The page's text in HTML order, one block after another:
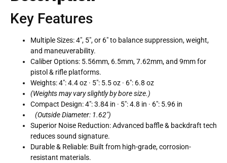
Key Features
Multiple Sizes:4″, 5″, or 6″ to balance suppression, weight,
and maneuverability.
Caliber Options: 5.56mm, 6.5mm, 7.62mm, and 9mm for
pistol & rifle platforms.
Weights:4″: 4.4 oz · 5″: 5.5 oz · 6″: 6.8 oz
(Weights may vary slightly by bore size.)
Compact Design:4″: 3.84 in · 5″: 4.8 in · 6″: 5.96 in
(Outside Diameter: 1.62″)
Superior Noise Reduction:Advanced baffle & backdraft tech
reduces sound signature.
Durable & Reliable: Built from high-grade, corrosion-
resistant materials.